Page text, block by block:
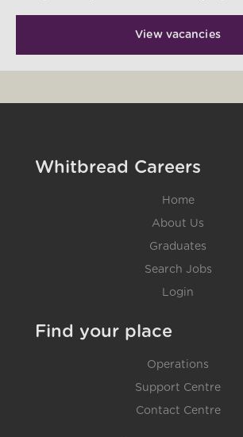
View vacancies
Whitbread Careers
Home
About Us
Graduates
Search Jobs
Login
Find your place
Operations
Support Centre
Contact Centre